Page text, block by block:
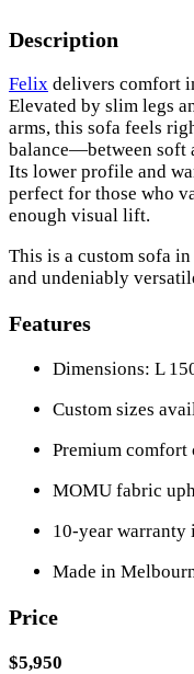
Description
Felix delivers comfort
Elevated by slim legs
arms, this sofa feels
balance—between soft
Its lower profile and
perfect for those who
enough visual lift.
This is a custom sofa
and undeniably
Features
Dimensions: L
Custom sizes
Premium comfort
MOMU fabric
10-year warranty
Made in
Price
$5,950